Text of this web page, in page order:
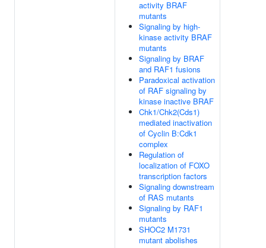
activity BRAF
mutants
Signaling by high-
kinase activity BRAF
mutants
Signaling by BRAF
and RAF1 fusions
Paradoxical activation
of RAF signaling by
kinase inactive BRAF
Chk1/Chk2(Cds1)
mediated inactivation
of Cyclin B:Cdk1
complex
Regulation of
localization of FOXO
transcription factors
Signaling downstream
of RAS mutants
Signaling by RAF1
mutants
SHOC2 M1731
mutant abolishes